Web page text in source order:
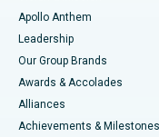
Find Pediatric
Find Dermatologist
Best Hospital in
Best Hospital in
Best Hospital in
Best Hospital in Kovai
Lasik Surgery
Liposuction
Coronary Angiogram
Apollo Anthem
Leadership
Our Group Brands
Awards & Accolades
Alliances
Achievements & Milestones